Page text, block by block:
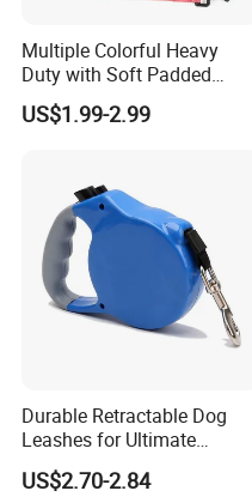
Multiple Colorful Heavy
Duty with Soft Padded
Handle Double Lead Nylon
Dog Leash for Dog Hiking
US$1.99-2.99
Durable Retractable Dog
Leashes for Ultimate
Comfort and Control
US$2.70-2.84